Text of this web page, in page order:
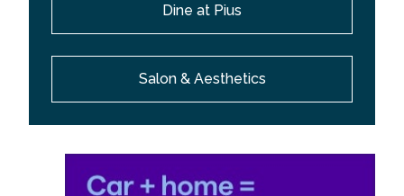
Dine at Pius
Salon & Aesthetics